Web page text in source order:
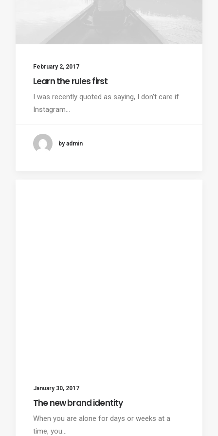
February 2, 2017
Learn the rules first
I was recently quoted as saying, I don't care if
Instagram…
by admin
January 30, 2017
The new brand identity
When you are alone for days or weeks at a
time, you…